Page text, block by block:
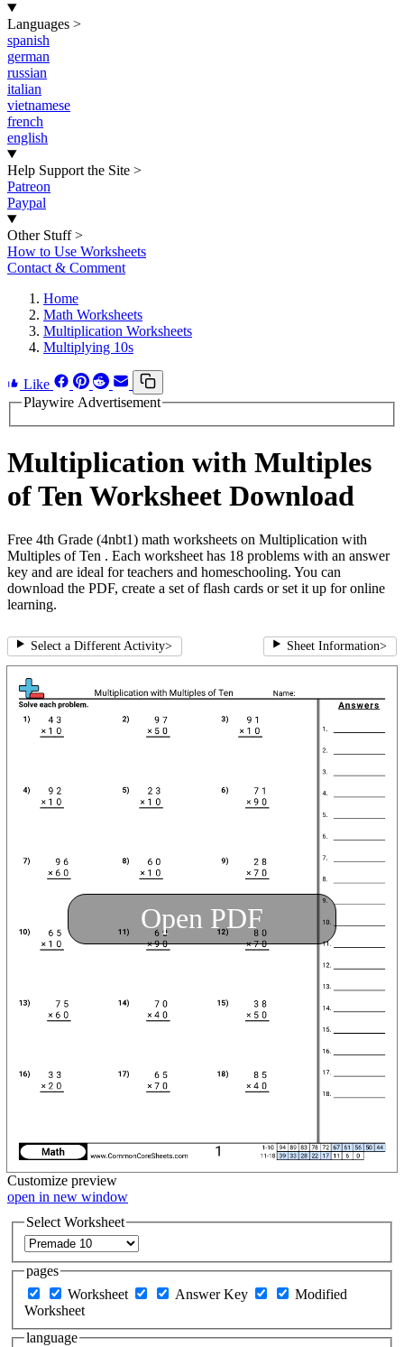
Languages >
spanish
german
russian
italian
vietnamese
french
english
Help Support the Site >
Patreon
Paypal
Other Stuff >
How to Use Worksheets
Contact & Comment
Home
Math Worksheets
Multiplication Worksheets
Multiplying 10s
Like
Playwire Advertisement
Multiplication with Multiples
of Ten Worksheet Download
Free 4th Grade (4nbt1) math worksheets on Multiplication with
Multiples of Ten . Each worksheet has 18 problems with an answer
key and are ideal for teachers and homeschooling. You can
download the PDF, create a set of flash cards or set it up for online
learning.
Select a Different Activity> Sheet Information>
Open PDF
Customize preview
open in new window
Select Worksheet
pages
Worksheet
Answer Key
Modified
Worksheet
language